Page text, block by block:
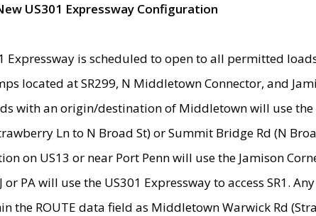
US301 Expressway Configuration
Expressway is scheduled to open to all permitted
located at SR299, N Middletown Connector, and
with an origin/destination of Middletown will use
Ln to N Broad St) or Summit Bridge Rd (N
on US13 or near Port Penn will use the Jamison
or PA will use the US301 Expressway to access SR1.
the ROUTE data field as Middletown Warwick Rd